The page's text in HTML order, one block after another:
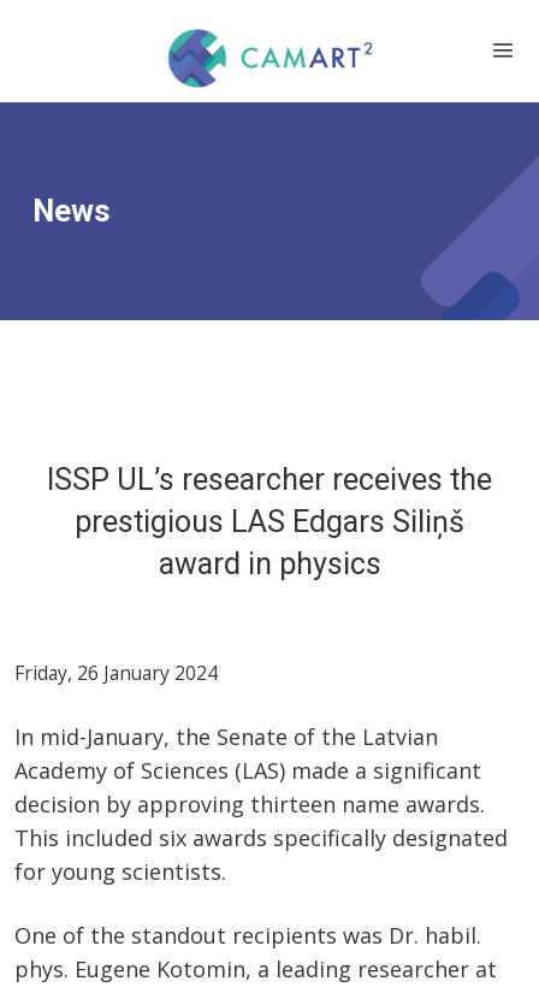
News
ISSP UL’s researcher receives the
prestigious LAS Edgars Siliņš
award in physics
Friday, 26 January 2024
In mid-January, the Senate of the Latvian
Academy of Sciences (LAS) made a significant
decision by approving thirteen name awards.
This included six awards specifically designated
for young scientists.
One of the standout recipients was Dr. habil.
phys. Eugene Kotomin, a leading researcher at